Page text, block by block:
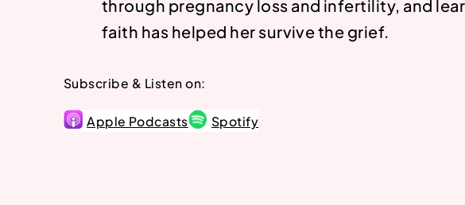
through pregnancy loss and infertility, and
faith has helped her survive the grief.
Subscribe & Listen on:
Apple Podcasts Spotify